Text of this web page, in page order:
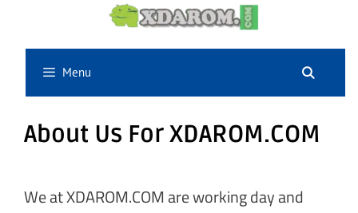
content
Menu
About Us For XDAROM.COM
We at XDAROM.COM are working day and